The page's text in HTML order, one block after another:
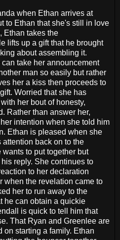
when Ethan arrives at
to Ethan that she's still in love
Ethan takes the
lifts up a gift that he brought
about assembling it.
take her announcement
man so easily but rather
her a kiss then proceeds to
Worried that she has
her bout of honesty,
Rather than answer her,
intention when she told him
Ethan is pleased when she
back on to the
to put together but
reply. She continues to
to her declaration
when the revelation came to
her to run away to the
he can obtain a quickie
is quick to tell him that
That Ryan and Greenlee are
on starting a family. Ethan